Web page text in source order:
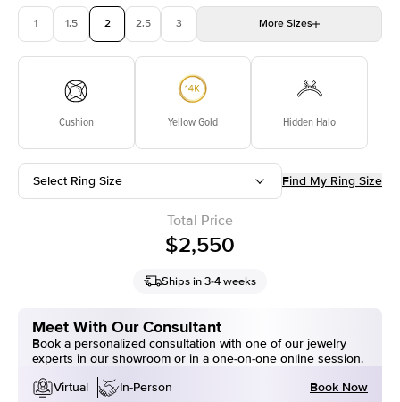
1 1.5 2 2.5 3 More Sizes
Cushion Yellow Gold Hidden Halo
Select Ring Size Find My Ring Size
Total Price
$2,550
Ships in 3-4 weeks
Meet With Our Consultant
Book a personalized consultation with one of our jewelry
experts in our showroom or in a one-on-one online session.
Virtual
In-Person Book Now